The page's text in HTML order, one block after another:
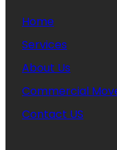
Home
Services
About Us
Commercial
Contact US